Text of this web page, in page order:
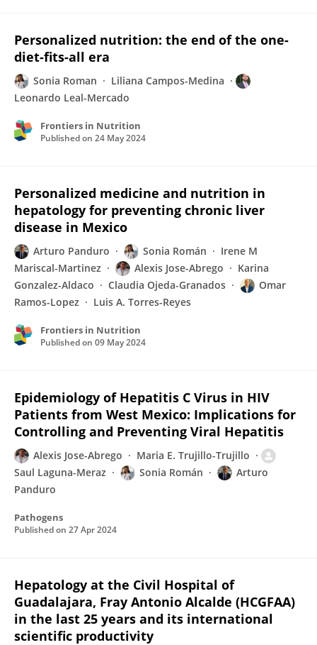
Personalized nutrition: the end of the one-
diet-fits-all era
Sonia Roman
Liliana Campos-Medina
Leonardo Leal-Mercado
Frontiers in Nutrition
Published on 24 May 2024
Personalized medicine and nutrition in
hepatology for preventing chronic liver
disease in Mexico
Arturo Panduro Sonia Román
Irene M
Mariscal-Martinez
Alexis Jose-Abrego
Karina
Gonzalez-Aldaco
Claudia Ojeda-Granados
Omar
Ramos-Lopez
Luis A. Torres-Reyes
Frontiers in Nutrition
Published on 09 May 2024
Epidemiology of Hepatitis C Virus in HIV
Patients from West Mexico: Implications for
Controlling and Preventing Viral Hepatitis
Alexis Jose-Abrego
Maria E. Trujillo-Trujillo
Saul Laguna-Meraz
Sonia Román
Arturo
Panduro
Pathogens
Published on 27 Apr 2024
Hepatology at the Civil Hospital of
Guadalajara, Fray Antonio Alcalde (HCGFAA)
in the last 25 years and its international
scientific productivity